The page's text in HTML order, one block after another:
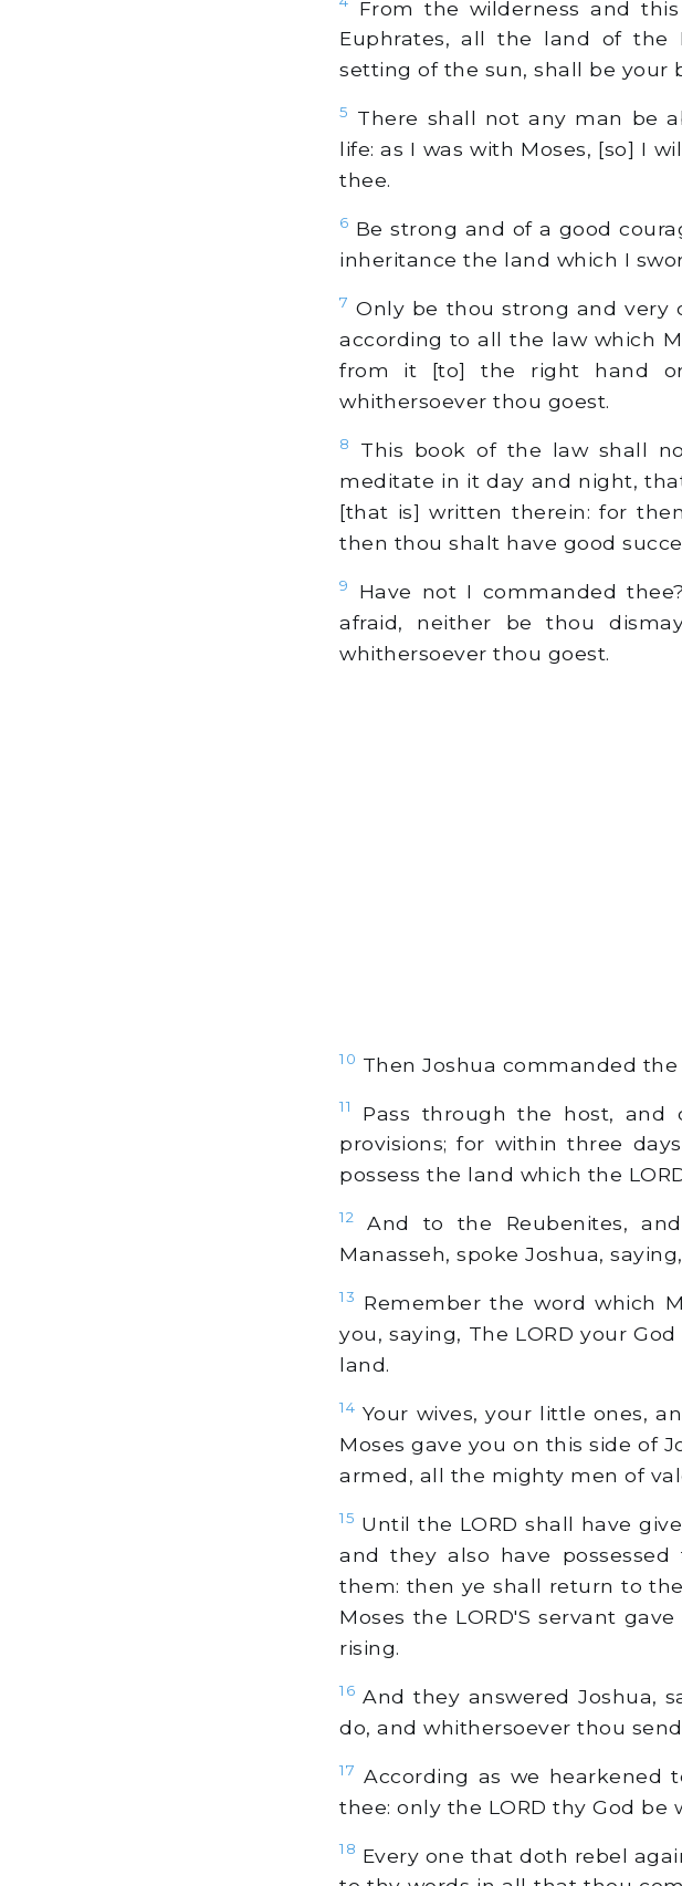
From the wilderness and
Euphrates, all the land of
setting of the sun, shall be your
5
There shall not any man be
life: as I was with Moses, [so] I
thee.
6 Be strong and of a good
inheritance the land which I
7 Only be thou strong and very
according to all the law which
from it [to] the right hand
whithersoever thou goest.
8
This book of the law shall
meditate in it day and night,
[that is] written therein: for
then thou shalt have good
9
Have not I commanded
afraid, neither be thou
whithersoever thou goest.
10 Then Joshua commanded
11
Pass through the host, and
provisions; for within three
possess the land which the
12
And to the Reubenites,
Manasseh, spoke Joshua, saying,
13
Remember the word which
you, saying, The LORD your
land.
14 Your wives, your little ones,
Moses gave you on this side of
armed, all the mighty men of
15 Until the LORD shall have
and they also have
them: then ye shall return to
Moses the LORD'S servant
rising.
16 And they answered Joshua,
do, and whithersoever thou
17 According as we hearkened
thee: only the LORD thy God be
18 Every one that doth rebel